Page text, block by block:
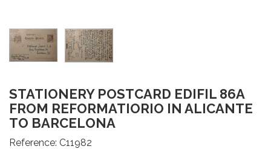
STATIONERY POSTCARD EDIFIL 86A
FROM REFORMATIORIO IN ALICANTE
TO BARCELONA
Reference: C11982